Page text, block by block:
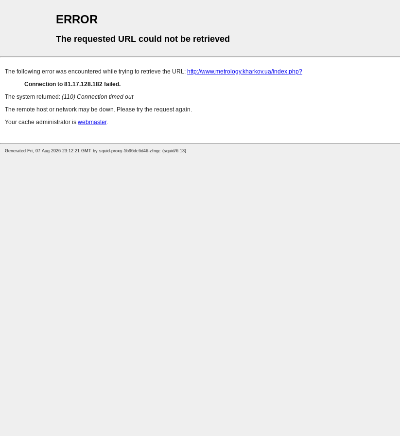
ERROR
The requested URL could not be retrieved
The following error was encountered while trying to retrieve the URL: http://www.metrology.kharkov.ua/index.php?
Connection to 81.17.128.182 failed.
The system returned: (110) Connection timed out
The remote host or network may be down. Please try the request again.
Your cache administrator is webmaster.
Generated Fri, 07 Aug 2026 23:12:21 GMT by squid-proxy-5b96dc6d46-zfngc (squid/6.13)